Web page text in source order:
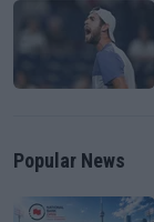
Popular News